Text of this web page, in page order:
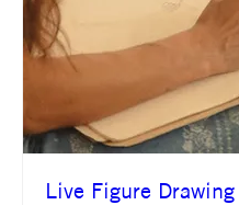
Live Figure